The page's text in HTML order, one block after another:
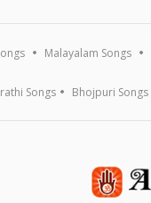
Malayalam Songs
Songs Bhojpuri Songs